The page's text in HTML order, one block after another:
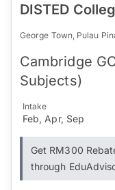
DISTED
George Town, Pulau
Cambridge
Subjects)
Intake
Feb, Apr, Sep
Get RM300
through